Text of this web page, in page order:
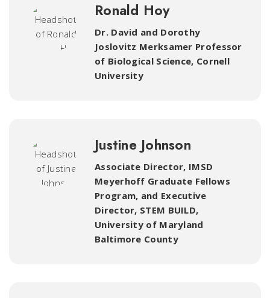
Ronald Hoy
Dr. David and Dorothy
Joslovitz Merksamer Professor
of Biological Science, Cornell
University
Justine Johnson
Associate Director, IMSD
Meyerhoff Graduate Fellows
Program, and Executive
Director, STEM BUILD,
University of Maryland
Baltimore County